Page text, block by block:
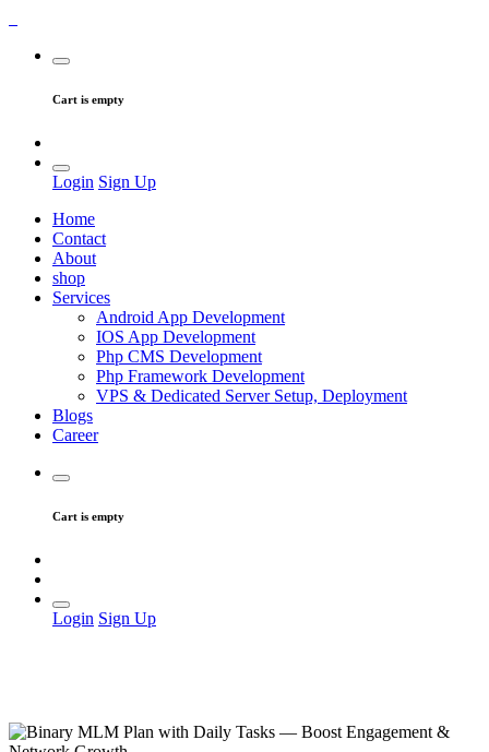
Cart is empty
Login Sign Up
Home
Contact
About
shop
Services
Android App Development
IOS App Development
Php CMS Development
Php Framework Development
VPS & Dedicated Server Setup, Deployment
Blogs
Career
Cart is empty
Login Sign Up